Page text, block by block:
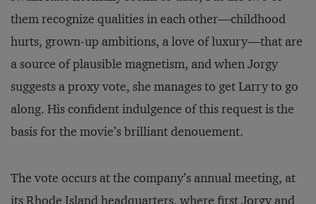
them recognize qualities in each other—childhood
hurts, grown-up ambitions, a love of luxury—that are
a source of plausible magnetism, and when Jorgy
suggests a proxy vote, she manages to get Larry to go
along. His confident indulgence of this request is the
basis for the movie’s brilliant denouement.
The vote occurs at the company’s annual meeting, at
its Rhode Island headquarters, where first Jorgy and